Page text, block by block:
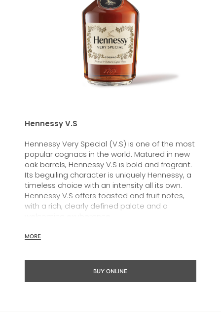
Hennessy V.S
Hennessy Very Special (V.S) is one of the most
popular cognacs in the world. Matured in new
oak barrels, Hennessy V.S is bold and fragrant.
Its beguiling character is uniquely Hennessy, a
timeless choice with an intensity all its own.
Hennessy V.S offers toasted and fruit notes,
with a rich, clearly defined palate and a
Hennessy V.S expresses its vibrant and
to enjoy, it’s a perfect cognac for high-energy
MORE
BUY ONLINE